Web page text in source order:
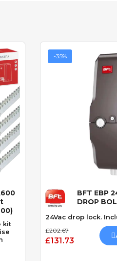
kit
-35%
BFT EBP
DROP
24Vac drop lock.
£202.67
£131.73